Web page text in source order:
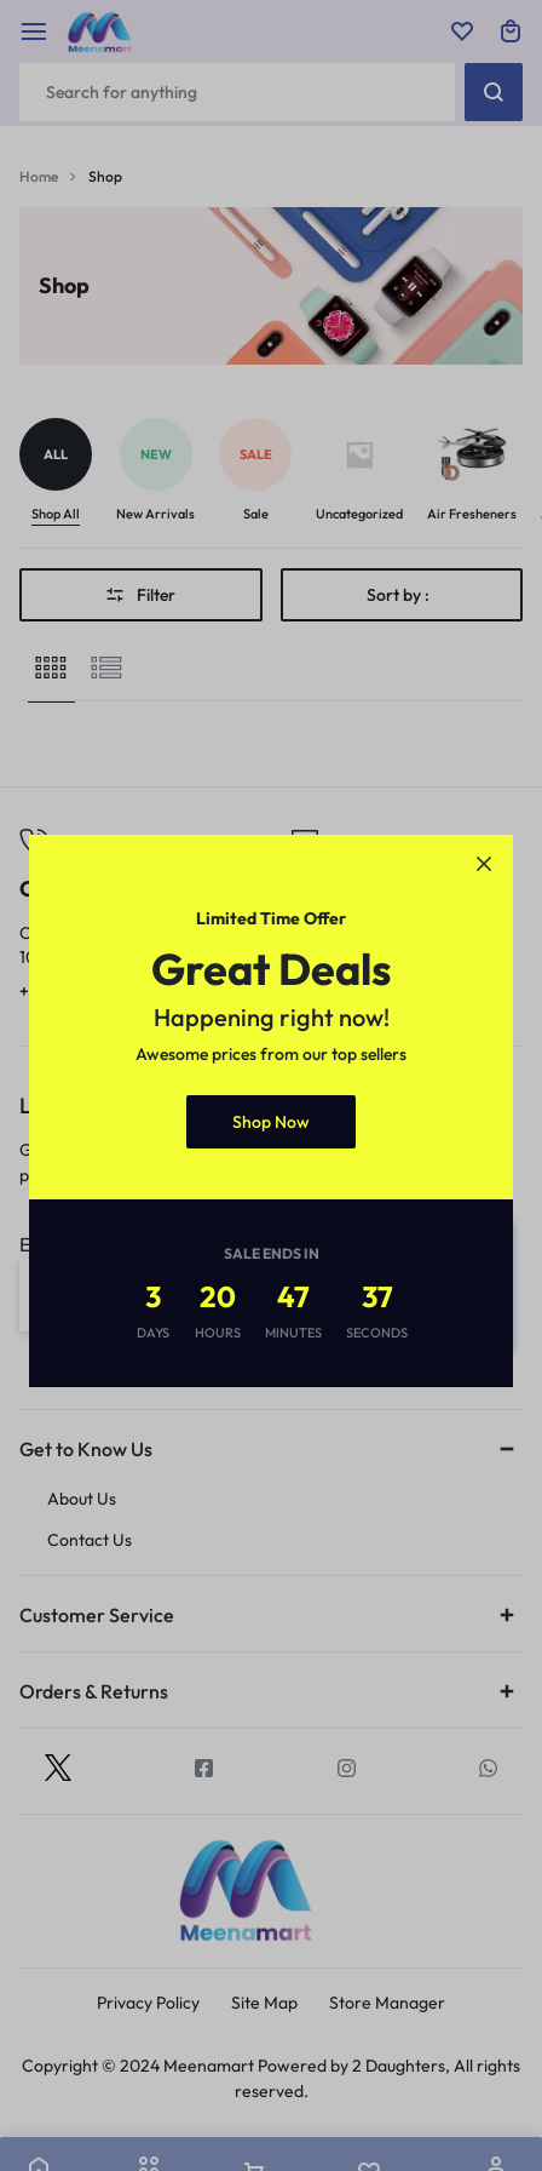
Home Shop
Shop
ALL
Shop All
NEW
New Arrivals
SALE
Sale Uncategorized Air Fresheners
Filter Sort by :
Call
Call us from
10am to 5pm.
+91 9717759639
Our response time is
1 to 3 business days.
contact@meenamart.in
Let’s keep in touch
Get recommendations, tips, updates,
promotions and more.
Email address:
Get to Know Us
About Us
Contact Us
Customer Service
Orders & Returns
Privacy Policy Site Map Store Manager
Copyright © 2024 Meenamart Powered by 2 Daughters, All rights
reserved.
Limited Time Offer
Great Deals
Happening right now!
Awesome prices from our top sellers
Shop Now
SALE ENDS IN
3
DAYS
20
HOURS
47
MINUTES
37
SECONDS